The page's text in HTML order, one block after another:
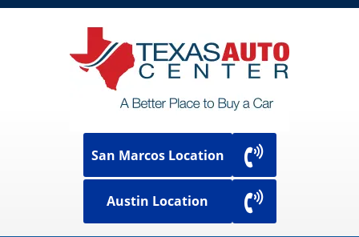
San Marcos Location
Austin Location